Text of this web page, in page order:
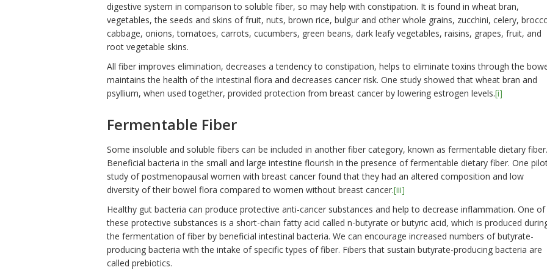
digestive system in comparison to soluble fiber, so may help with constipation. It is found in wheat bran,
vegetables, the seeds and skins of fruit, nuts, brown rice, bulgur and other whole grains, zucchini, celery,
cabbage, onions, tomatoes, carrots, cucumbers, green beans, dark leafy vegetables, raisins, grapes, fruit, and
root vegetable skins.
All fiber improves elimination, decreases a tendency to constipation, helps to eliminate toxins through the
maintains the health of the intestinal flora and decreases cancer risk. One study showed that wheat bran and
psyllium, when used together, provided protection from breast cancer by lowering estrogen levels.[i]
Fermentable Fiber
Some insoluble and soluble fibers can be included in another fiber category, known as fermentable dietary fiber.
Beneficial bacteria in the small and large intestine flourish in the presence of fermentable dietary fiber. One
study of postmenopausal women with breast cancer found that they had an altered composition and low
diversity of their bowel flora compared to women without breast cancer.[iii]
Healthy gut bacteria can produce protective anti-cancer substances and help to decrease inflammation. One of
these protective substances is a short-chain fatty acid called n-butyrate or butyric acid, which is produced
the fermentation of fiber by beneficial intestinal bacteria. We can encourage increased numbers of butyrate-
producing bacteria with the intake of specific types of fiber. Fibers that sustain butyrate-producing bacteria are
called prebiotics.